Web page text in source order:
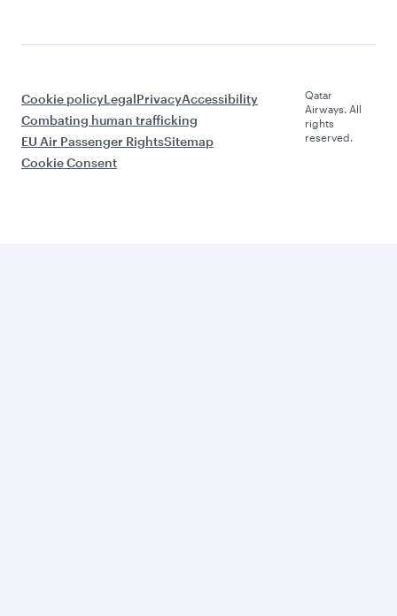
Cookie policyLegalPrivacyAccessibility
Combating human trafficking
EU Air Passenger RightsSitemap
Cookie Consent
Qatar
Airways. All
rights
reserved.